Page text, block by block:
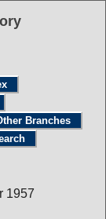
Branches
1957